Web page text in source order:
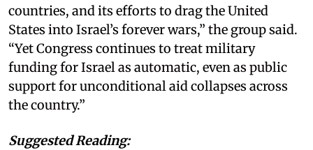
countries, and its efforts to drag the United
States into Israel’s forever wars,” the group said.
“Yet Congress continues to treat military
funding for Israel as automatic, even as public
support for unconditional aid collapses across
the country.”
Suggested Reading: